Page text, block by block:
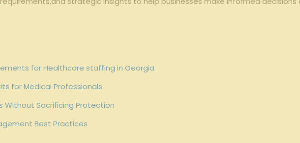
for Healthcare staffing in Georgia
for Medical Professionals
Without Sacrificing Protection
Best Practices